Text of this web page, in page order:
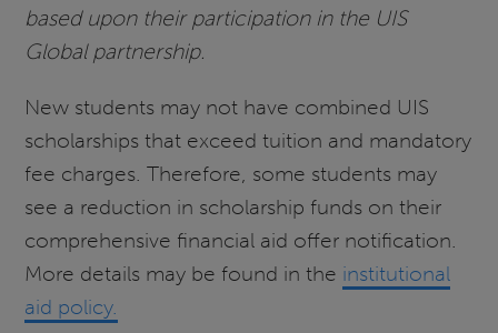
based upon their participation in the UIS
Global partnership.
New students may not have combined UIS
scholarships that exceed tuition and mandatory
fee charges. Therefore, some students may
see a reduction in scholarship funds on their
comprehensive financial aid offer notification.
More details may be found in the institutional
aid policy.